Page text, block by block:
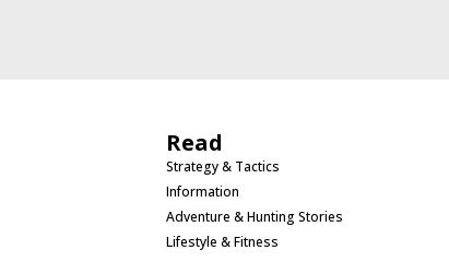
Read
Strategy & Tactics
Information
Adventure & Hunting Stories
Lifestyle & Fitness